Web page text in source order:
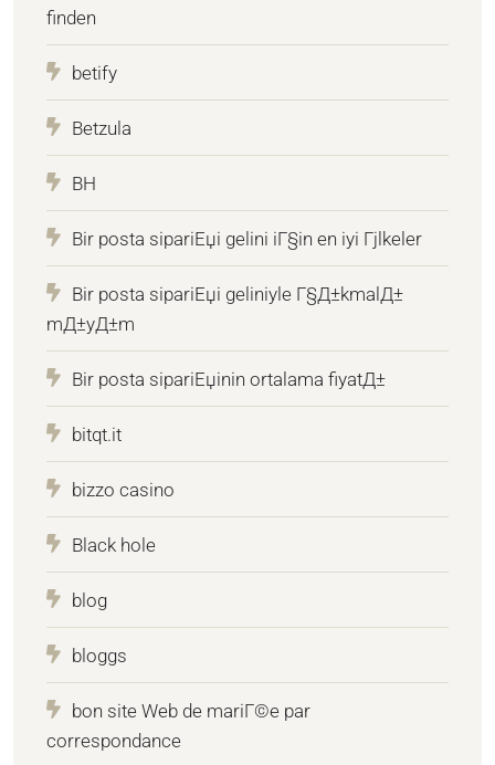
finden
betify
Betzula
BH
Bir posta sipariЕџi gelini iГ§in en iyi Гјlkeler
Bir posta sipariЕџi geliniyle Г§Д±kmalД±
mД±yД±m
Bir posta sipariЕџinin ortalama fiyatД±
bitqt.it
bizzo casino
Black hole
blog
bloggs
bon site Web de mariГ©e par
correspondance